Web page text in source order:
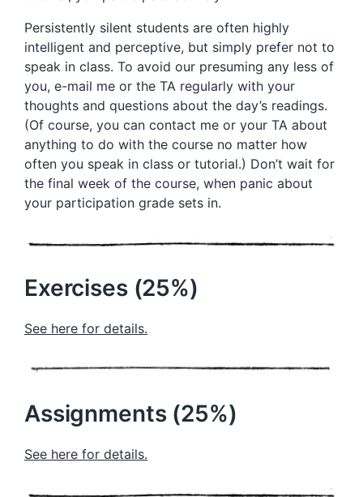
Persistently silent students are often highly
intelligent and perceptive, but simply prefer not to
speak in class. To avoid our presuming any less of
you, e-mail me or the TA regularly with your
thoughts and questions about the day’s readings.
(Of course, you can contact me or your TA about
anything to do with the course no matter how
often you speak in class or tutorial.) Don’t wait for
the final week of the course, when panic about
your participation grade sets in.
Exercises (25%)
See here for details.
Assignments (25%)
See here for details.